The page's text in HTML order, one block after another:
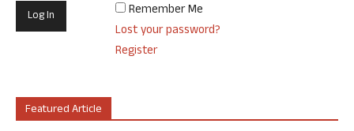
Remember Me
Lost your password?
Register
Featured Article